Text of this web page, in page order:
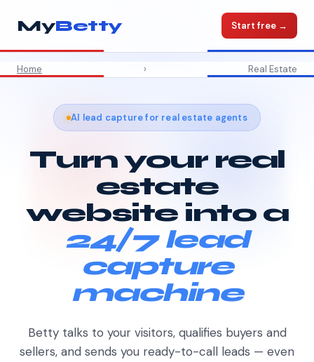
MyBetty Start free →
Home › Real Estate
AI lead capture for real estate agents
Turn your real
estate
website into a
24/7 lead
capture
machine
Betty talks to your visitors, qualifies buyers and
sellers, and sends you ready-to-call leads — even